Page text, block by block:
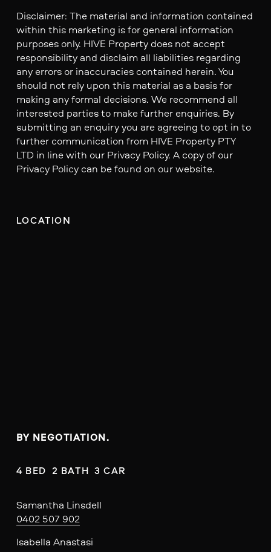
Disclaimer: The material and information contained
within this marketing is for general information
purposes only. HIVE Property does not accept
responsibility and disclaim all liabilities regarding
any errors or inaccuracies contained herein. You
should not rely upon this material as a basis for
making any formal decisions. We recommend all
interested parties to make further enquiries. By
submitting an enquiry you are agreeing to opt in to
further communication from HIVE Property PTY
LTD in line with our Privacy Policy. A copy of our
Privacy Policy can be found on our website.
LOCATION
BY NEGOTIATION.
4 BED  2 BATH  3 CAR
Samantha Linsdell
0402 507 902
Isabella Anastasi